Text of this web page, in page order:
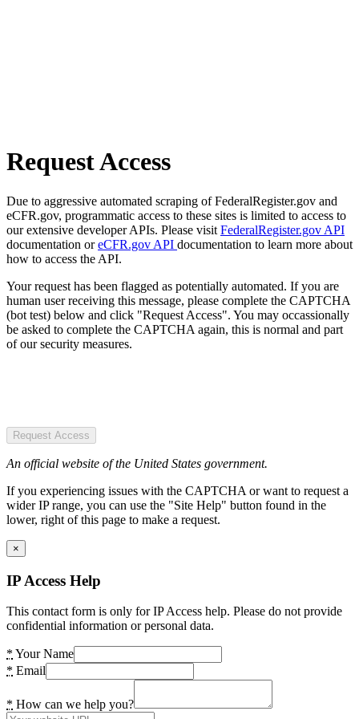
Request Access
Due to aggressive automated scraping of FederalRegister.gov and
eCFR.gov, programmatic access to these sites is limited to access to
our extensive developer APIs. Please visit FederalRegister.gov API
documentation oreCFR.gov API documentation to learn more about
how to access the API.
Your request has been flagged as potentially automated. If you are
human user receiving this message, please complete the CAPTCHA
(bot test) below and click "Request Access". You may occassionally
be asked to complete the CAPTCHA again, this is normal and part
of our security measures.
Request Access
An official website of the United States government.
If you experiencing issues with the CAPTCHA or want to request a
wider IP range, you can use the "Site Help" button found in the
lower, right of this page to make a request.
×
IP Access Help
This contact form is only for IP Access help. Please do not provide
confidential information or personal data.
* Your Name
* Email
* How can we help you?